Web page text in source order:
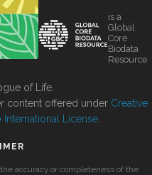
is a
Global
Core
Biodata
Resource
of Life.
content offered under Creative
License
accuracy or completeness of the